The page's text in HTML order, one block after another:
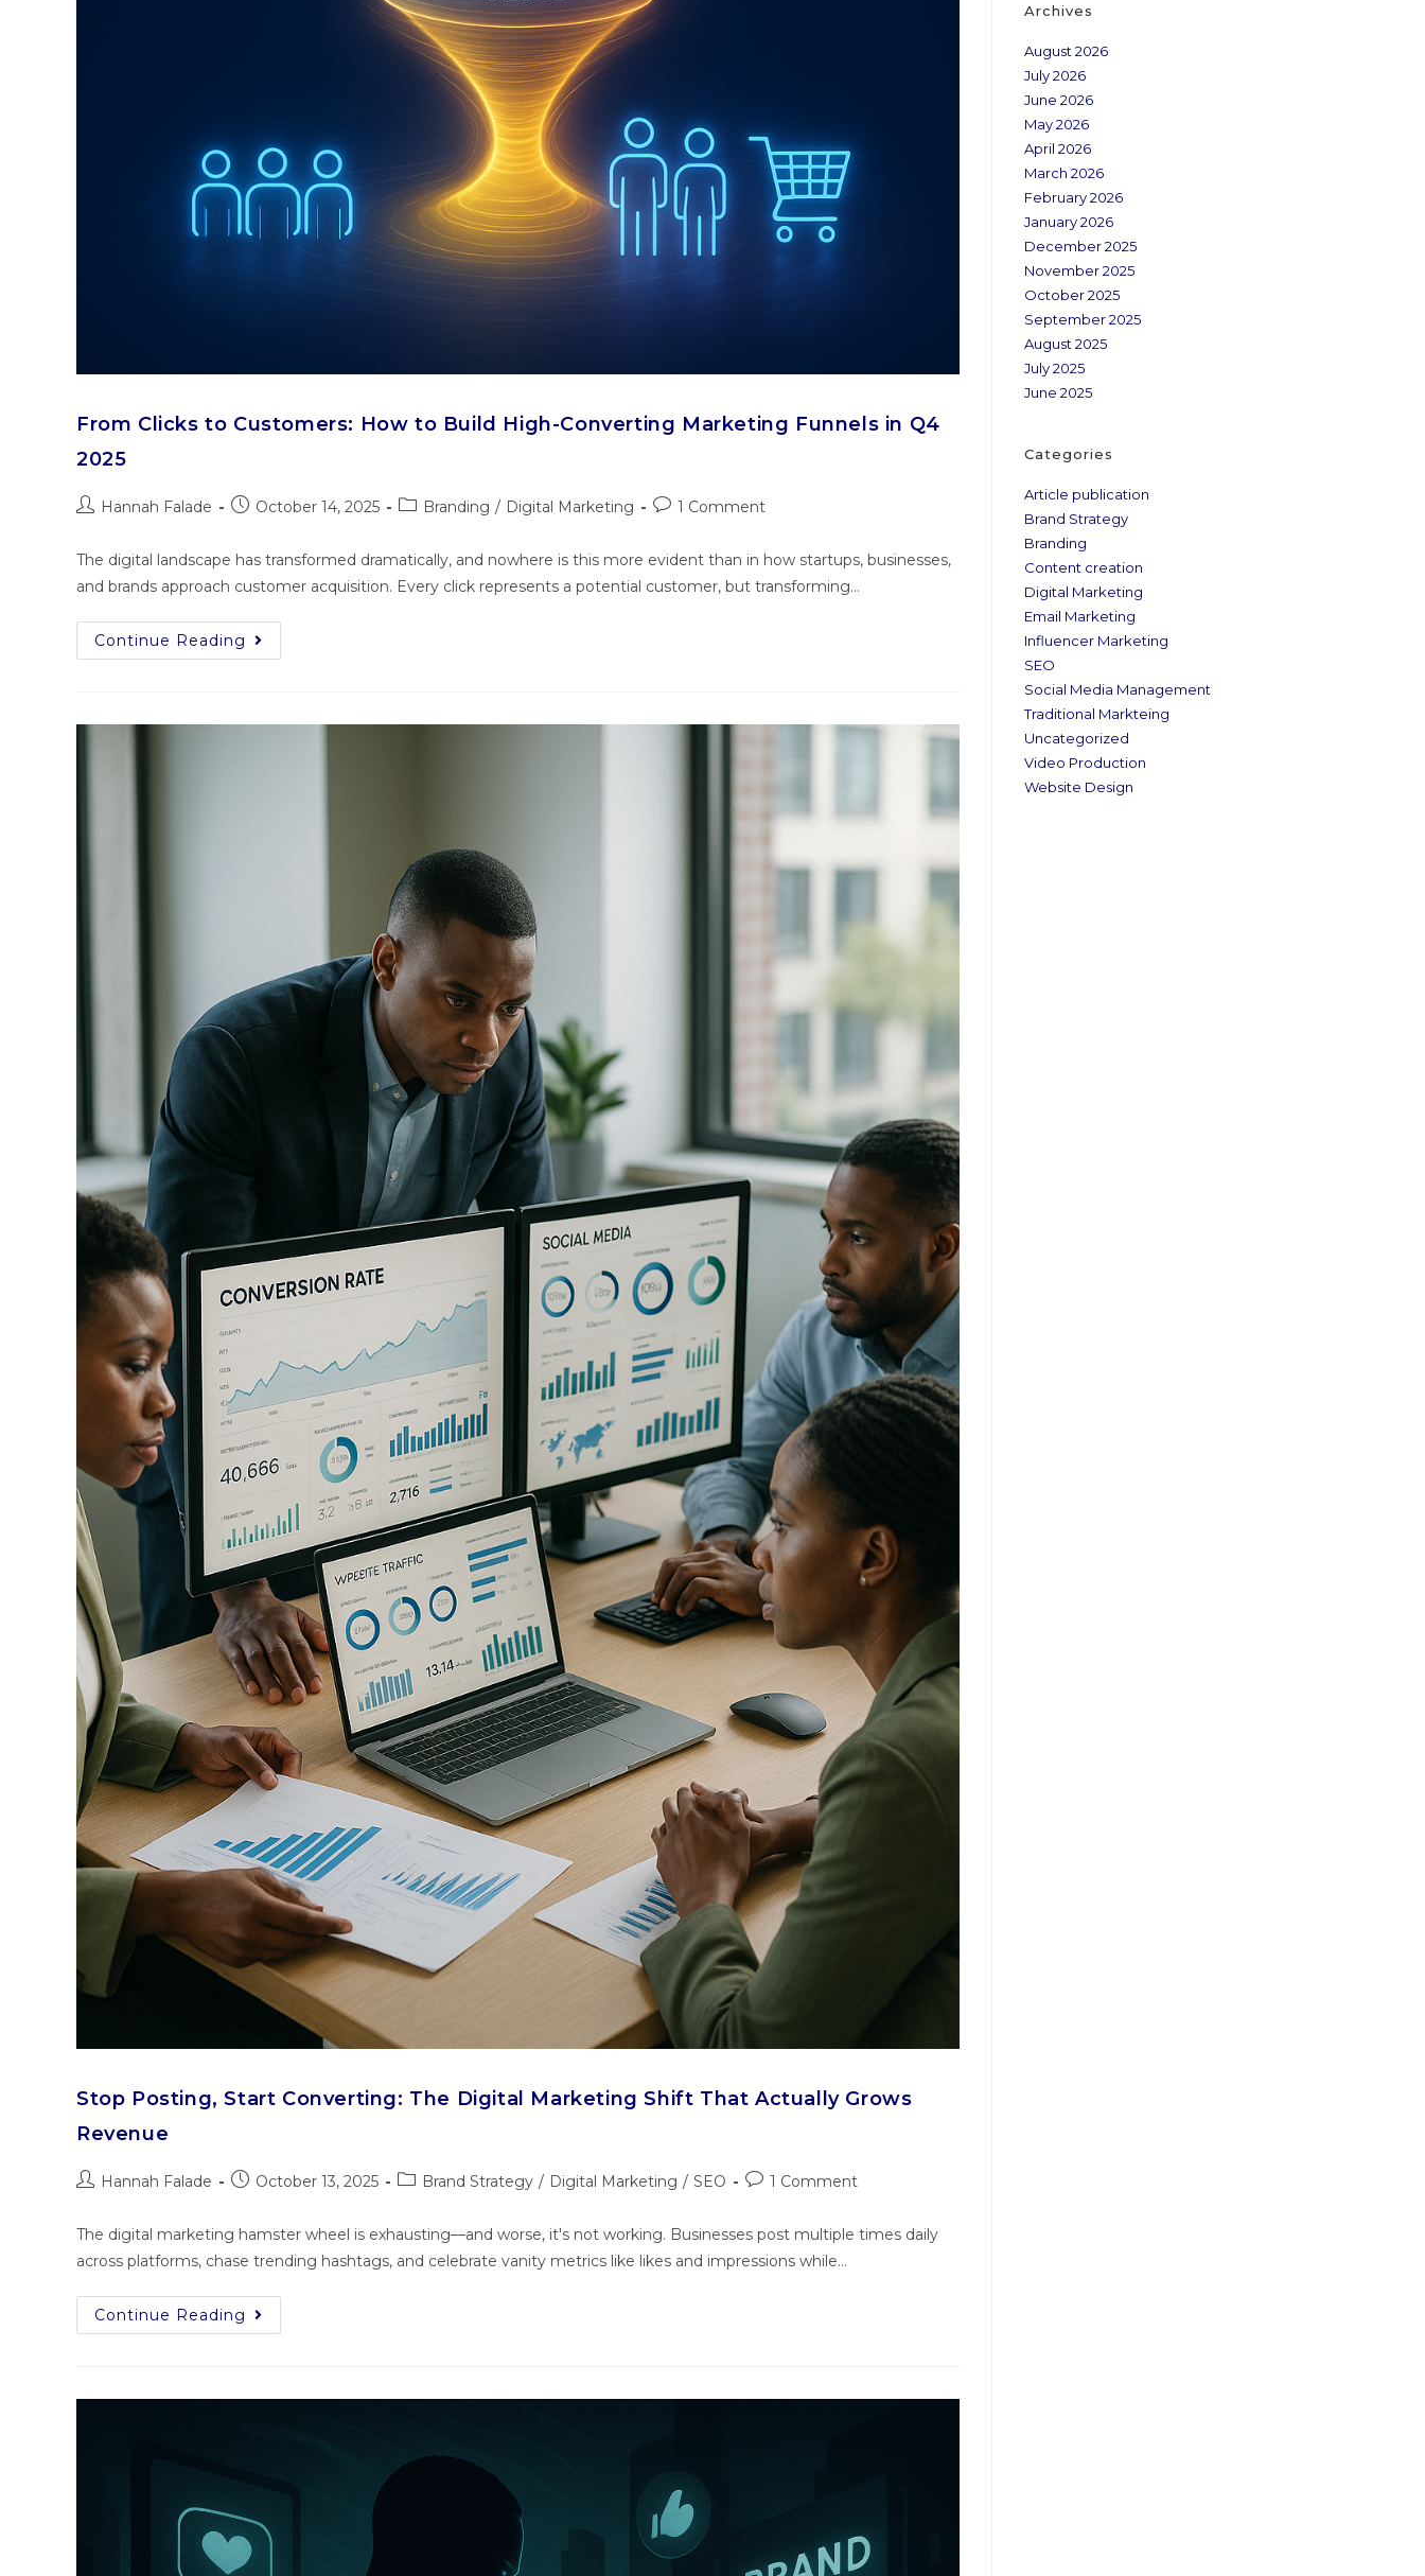
From Clicks to Customers: How to Build High-Converting Marketing Funnels in Q4
2025
Hannah Falade October 14, 2025 Branding / Digital Marketing 1 Comment
The digital landscape has transformed dramatically, and nowhere is this more evident than in how startups, businesses,
and brands approach customer acquisition. Every click represents a potential customer, but transforming…
Continue Reading
Stop Posting, Start Converting: The Digital Marketing Shift That Actually Grows
Revenue
Hannah Falade October 13, 2025 Brand Strategy / Digital Marketing / SEO 1 Comment
The digital marketing hamster wheel is exhausting—and worse, it's not working. Businesses post multiple times daily
across platforms, chase trending hashtags, and celebrate vanity metrics like likes and impressions while…
Continue Reading
Archives
August 2026
July 2026
June 2026
May 2026
April 2026
March 2026
February 2026
January 2026
December 2025
November 2025
October 2025
September 2025
August 2025
July 2025
June 2025
Categories
Article publication
Brand Strategy
Branding
Content creation
Digital Marketing
Email Marketing
Influencer Marketing
SEO
Social Media Management
Traditional Markteing
Uncategorized
Video Production
Website Design